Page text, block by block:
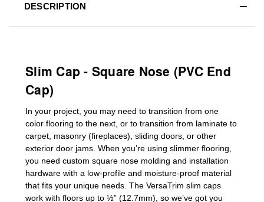
DESCRIPTION
Slim Cap - Square Nose (PVC End
Cap)
In your project, you may need to transition from one
color flooring to the next, or to transition from laminate to
carpet, masonry (fireplaces), sliding doors or other
exterior door jams . When you’re using slimmer flooring,
you need custom square nose molding and installation
hardware with a low-profile and moisture-proof material
that fits your unique needs. The VersaTrim slim caps
work with floors up to ½” (12.7mm), so we’ve got you